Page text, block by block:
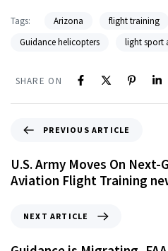
Tags: Arizona flight training
Guidance helicopters
light sport
SHARE ON
PREVIOUS ARTICLE
U.S. Army Moves On Next-
Aviation Flight Training
NEXT ARTICLE